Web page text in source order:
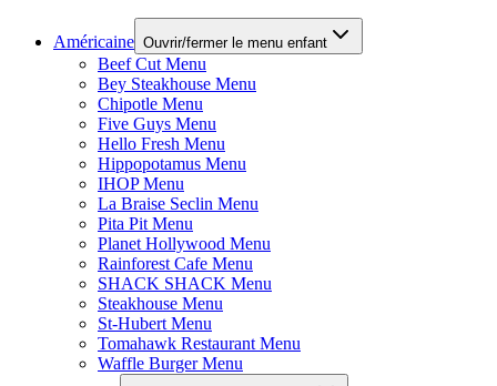
Américaine Ouvrir/fermer le menu enfant
Beef Cut Menu
Bey Steakhouse Menu
Chipotle Menu
Five Guys Menu
Hello Fresh Menu
Hippopotamus Menu
IHOP Menu
La Braise Seclin Menu
Pita Pit Menu
Planet Hollywood Menu
Rainforest Cafe Menu
SHACK SHACK Menu
Steakhouse Menu
St-Hubert Menu
Tomahawk Restaurant Menu
Waffle Burger Menu